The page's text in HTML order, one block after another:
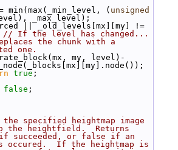
( unsigned
_max_level);
|| _old_levels[mx][my] !=
// If the level has changed...
the chunk with a
one.
my, level)-
true ;
false ;
the specified heightmap image
heightfield.  Returns
succeeded, or false if an
occured.  If the heightmap is